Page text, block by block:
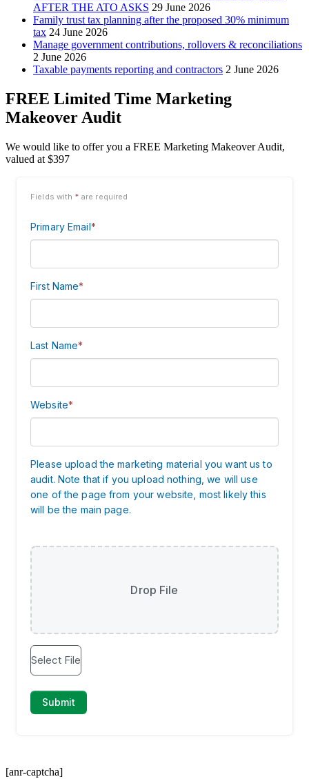
AFTER THE ATO ASKS 29 June 2026
Family trust tax planning after the proposed 30% minimum
tax 24 June 2026
Manage government contributions, rollovers & reconciliations
2 June 2026
Taxable payments reporting and contractors 2 June 2026
FREE Limited Time Marketing
Makeover Audit
We would like to offer you a FREE Marketing Makeover Audit,
valued at $397
[anr-captcha]